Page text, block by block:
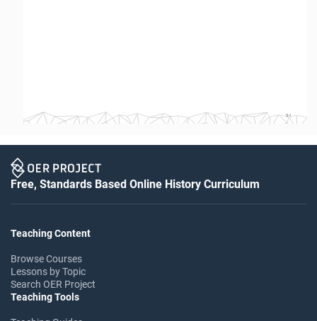
S-1
Free, Standards Based Online History Curriculum
Teaching Content
Browse Courses
Lessons by Topic
Search OER Project
Teaching Tools